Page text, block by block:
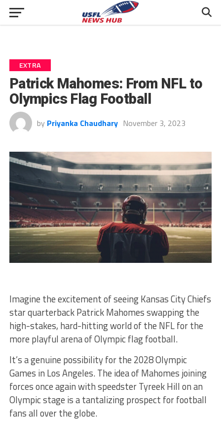
EXTRA
Patrick Mahomes: From NFL to
Olympics Flag Football
by Priyanka Chaudhary November 3, 2023
Imagine the excitement of seeing Kansas City Chiefs
star quarterback Patrick Mahomes swapping the
high-stakes, hard-hitting world of the NFL for the
more playful arena of Olympic flag football.
It’s a genuine possibility for the 2028 Olympic
Games in Los Angeles. The idea of Mahomes joining
forces once again with speedster Tyreek Hill on an
Olympic stage is a tantalizing prospect for football
fans all over the globe.